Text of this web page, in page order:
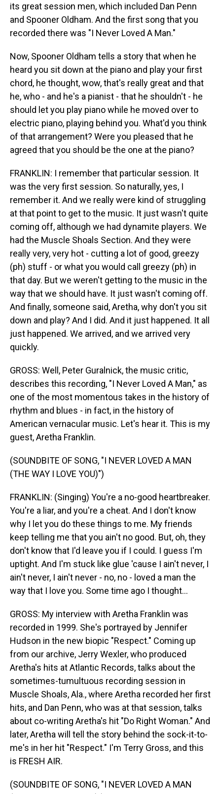
its great session men, which included Dan Penn
and Spooner Oldham. And the first song that you
recorded there was "I Never Loved A Man."
Now, Spooner Oldham tells a story that when he
heard you sit down at the piano and play your first
chord, he thought, wow, that's really great and that
he, who - and he's a pianist - that he shouldn't - he
should let you play piano while he moved over to
electric piano, playing behind you. What'd you think
of that arrangement? Were you pleased that he
agreed that you should be the one at the piano?
FRANKLIN: I remember that particular session. It
was the very first session. So naturally, yes, I
remember it. And we really were kind of struggling
at that point to get to the music. It just wasn't quite
coming off, although we had dynamite players. We
had the Muscle Shoals Section. And they were
really very, very hot - cutting a lot of good, greezy
(ph) stuff - or what you would call greezy (ph) in
that day. But we weren't getting to the music in the
way that we should have. It just wasn't coming off.
And finally, someone said, Aretha, why don't you sit
down and play? And I did. And it just happened. It all
just happened. We arrived, and we arrived very
quickly.
GROSS: Well, Peter Guralnick, the music critic,
describes this recording, "I Never Loved A Man," as
one of the most momentous takes in the history of
rhythm and blues - in fact, in the history of
American vernacular music. Let's hear it. This is my
guest, Aretha Franklin.
(SOUNDBITE OF SONG, "I NEVER LOVED A MAN
(THE WAY I LOVE YOU)")
FRANKLIN: (Singing) You're a no-good heartbreaker.
You're a liar, and you're a cheat. And I don't know
why I let you do these things to me. My friends
keep telling me that you ain't no good. But, oh, they
don't know that I'd leave you if I could. I guess I'm
uptight. And I'm stuck like glue 'cause I ain't never, I
ain't never, I ain't never - no, no - loved a man the
way that I love you. Some time ago I thought...
GROSS: My interview with Aretha Franklin was
recorded in 1999. She's portrayed by Jennifer
Hudson in the new biopic "Respect." Coming up
from our archive, Jerry Wexler, who produced
Aretha's hits at Atlantic Records, talks about the
sometimes-tumultuous recording session in
Muscle Shoals, Ala., where Aretha recorded her first
hits, and Dan Penn, who was at that session, talks
about co-writing Aretha's hit "Do Right Woman." And
later, Aretha will tell the story behind the sock-it-to-
me's in her hit "Respect." I'm Terry Gross, and this
is FRESH AIR.
(SOUNDBITE OF SONG, "I NEVER LOVED A MAN